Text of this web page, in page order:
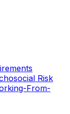
Risk
From-